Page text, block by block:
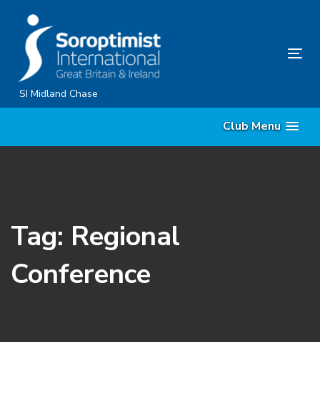
primary
navigation
Skip
to
SI Midland Chase
Club Menu
Tag: Regional
Conference